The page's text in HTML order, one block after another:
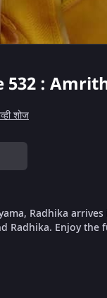
532 :
शोज
Radhika
Radhika. Enjoy the